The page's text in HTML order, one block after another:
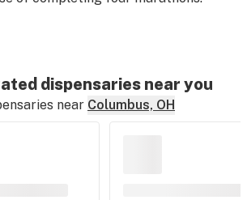
dispensaries near you
near Columbus, OH